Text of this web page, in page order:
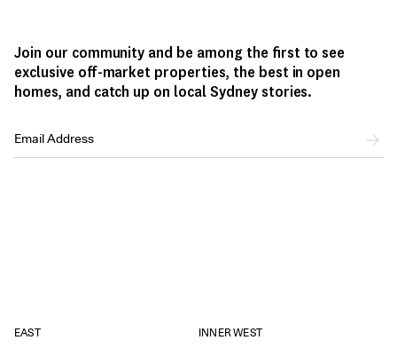
Join our community and be among the first to see
exclusive off-market properties, the best in open
homes, and catch up on local Sydney stories.
EAST
INNER WEST